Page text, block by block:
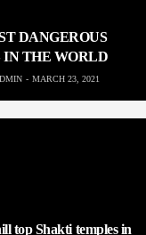
DANGEROUS
IN THE WORLD
MARCH 23, 2021
top Shakti temples in